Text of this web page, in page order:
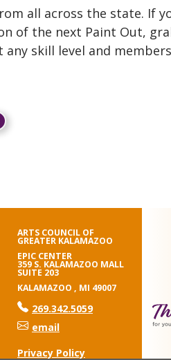
all across the state. If
of the next Paint Out,
skill level and
ARTS COUNCIL OF
GREATER KALAMAZOO
EPIC CENTER
359 S. KALAMAZOO MALL
SUITE 203
KALAMAZOO , MI 49007
phone number
269.342.5059
email
Privacy Policy